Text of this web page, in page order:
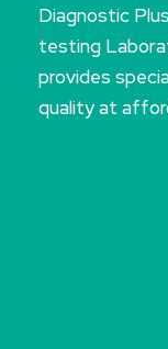
Diagnostic
testing
provides
quality at